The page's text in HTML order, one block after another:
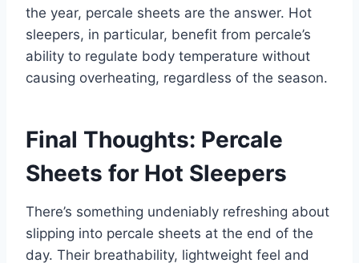
the year, percale sheets are the answer. Hot
sleepers, in particular, benefit from percale’s
ability to regulate body temperature without
causing overheating, regardless of the season.
Final Thoughts: Percale
Sheets for Hot Sleepers
There’s something undeniably refreshing about
slipping into percale sheets at the end of the
day. Their breathability, lightweight feel and